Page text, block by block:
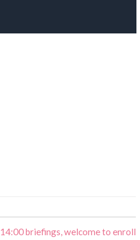
briefings, welcome to enroll